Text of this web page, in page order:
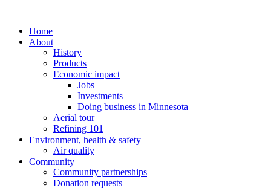
Home
About
History
Products
Economic impact
Jobs
Investments
Doing business in Minnesota
Aerial tour
Refining 101
Environment, health & safety
Air quality
Community
Community partnerships
Donation requests